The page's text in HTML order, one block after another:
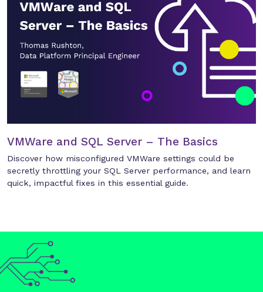
VMWare and SQL Server – The Basics
Discover how misconfigured VMWare settings could be
secretly throttling your SQL Server performance, and learn
quick, impactful fixes in this essential guide.